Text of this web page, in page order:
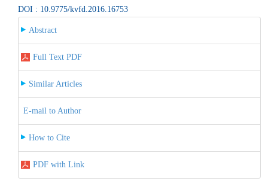
DOI : 10.9775/kvfd.2016.16753
Abstract
Full Text PDF
Similar Articles
E-mail to Author
How to Cite
PDF with Link